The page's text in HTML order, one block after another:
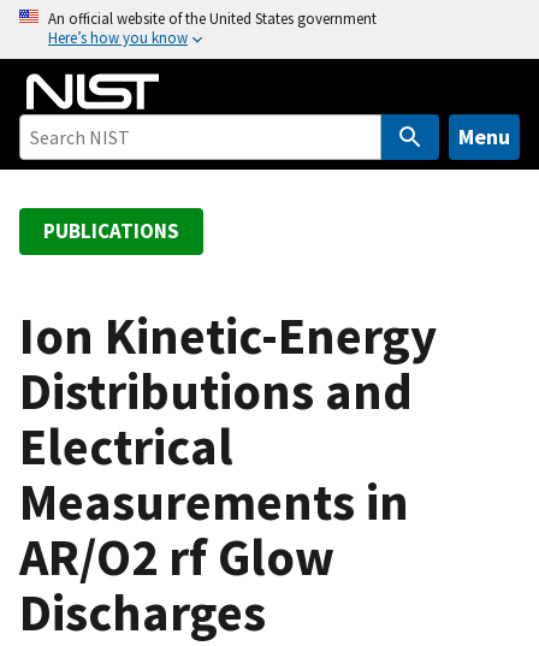
o
An official website of the United States government
Here’s how you know
Menu
PUBLICATIONS
Ion Kinetic-Energy
Distributions and
Electrical
Measurements in
AR/O2 rf Glow
Discharges